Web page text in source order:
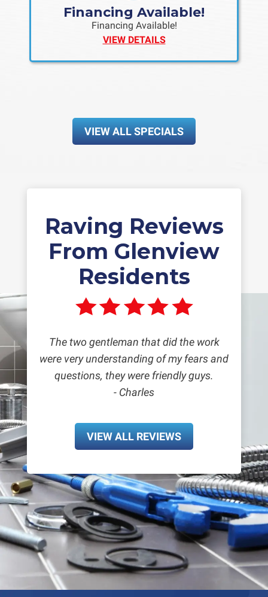
Financing Available!
Financing Available!
VIEW DETAILS
VIEW ALL SPECIALS
Raving Reviews
From Glenview
Residents
The two gentleman that did the work
were very understanding of my fears and
questions, they were friendly guys.
- Charles
VIEW ALL REVIEWS